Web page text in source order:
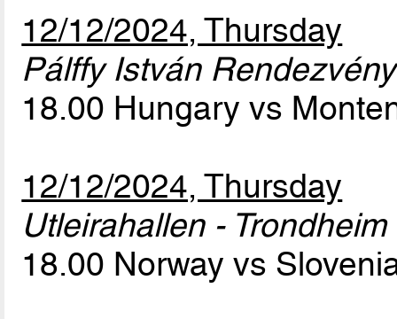
12/12/2024, Thursday
Pálffy István
18.00 Hungary vs
12/12/2024, Thursday
Utleirahallen - Trondheim
18.00 Norway vs